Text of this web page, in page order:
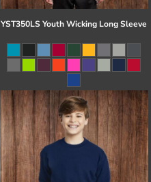
YST350LS Youth Wicking Long Sleeve